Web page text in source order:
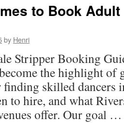
Top-
to Book
by Henri
Stripper Booking
the highlight of
skilled dancers
to hire, and what
offer. Our goal